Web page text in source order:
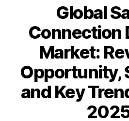
Global
Connection
Market:
Opportunity,
and Key